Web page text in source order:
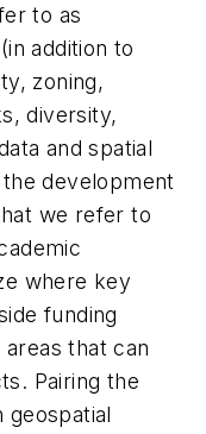
to as
addition to
zoning,
diversity,
and spatial
development
we refer to
where key
funding
that can
Pairing the
geospatial